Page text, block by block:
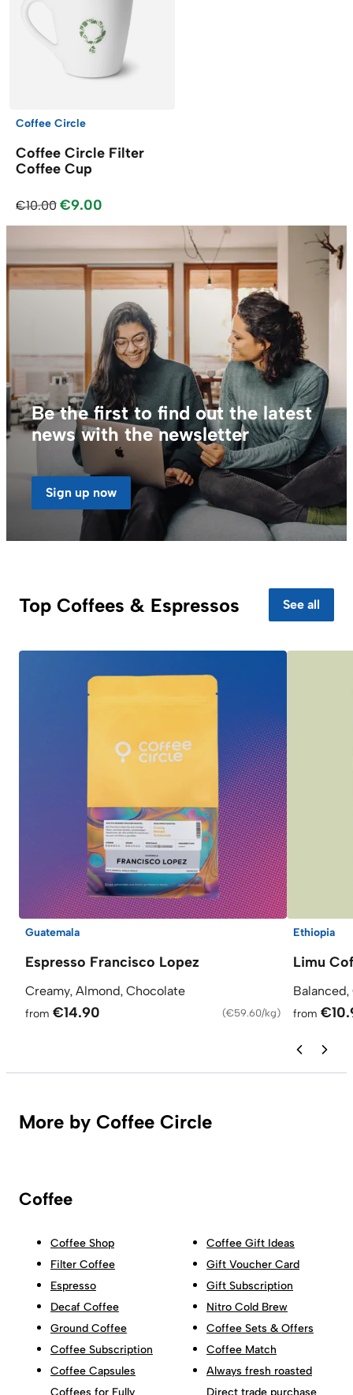
Coffee Circle
Coffee Circle Filter
Coffee Cup
€10.00 €9.00
Be the first to find out the latest
news with the newsletter
Sign up now
Top Coffees & Espressos See all
Guatemala
Espresso Francisco Lopez
Creamy, Almond, Chocolate
from €14.90 (€59.60/kg)
Ethiopia
Limu
from
More by Coffee Circle
Coffee
Coffee Shop
Filter Coffee
Espresso
Decaf Coffee
Ground Coffee
Coffee Subscription
Coffee Capsules
Coffees for Fully
Coffee Gift Ideas
Gift Voucher Card
Gift Subscription
Nitro Cold Brew
Coffee Sets & Offers
Coffee Match
Always fresh roasted
Direct trade purchase